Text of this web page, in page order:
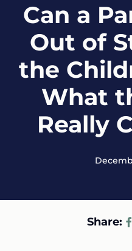
Can a
Out of
the
What
Really
Share: